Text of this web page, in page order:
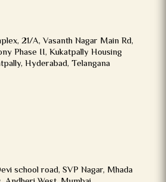
21/A, Vasanth Nagar Main Rd,
Phase II, Kukatpally Housing
Hyderabad, Telangana
school road, SVP Nagar, Mhada